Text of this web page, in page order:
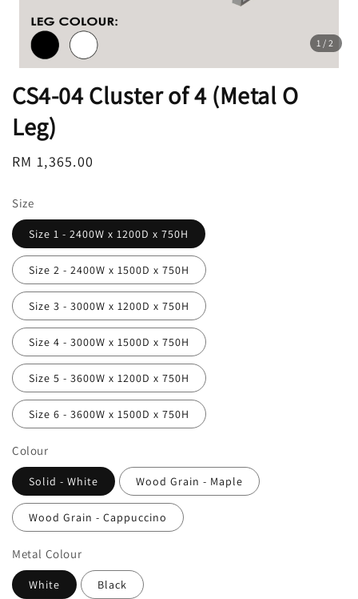
1 /2
CS4-04 Cluster of 4 (Metal O
Leg)
Regular
RM 1,365.00
Size
Size 1 - 2400W x 1200D x 750H
Size 2 - 2400W x 1500D x 750H
Size 3 - 3000W x 1200D x 750H
Size 4 - 3000W x 1500D x 750H
Size 5 - 3600W x 1200D x 750H
Size 6 - 3600W x 1500D x 750H
Colour
Solid - White Wood Grain - Maple
Wood Grain - Cappuccino
Metal Colour
White Black